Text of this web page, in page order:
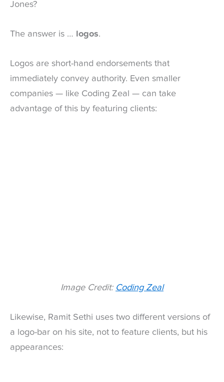
Jones?
The answer is … logos.
Logos are short-hand endorsements that
immediately convey authority. Even smaller
companies — like Coding Zeal — can take
advantage of this by featuring clients:
Image Credit: Coding Zeal
Likewise, Ramit Sethi uses two different versions of
a logo-bar on his site, not to feature clients, but his
appearances: